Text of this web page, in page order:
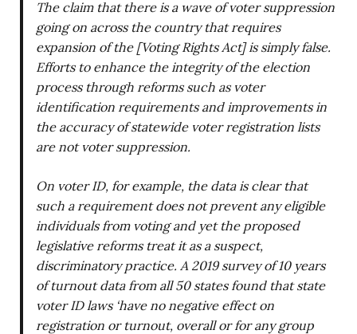
The claim that there is a wave of voter suppression
going on across the country that requires
expansion of the [Voting Rights Act] is simply false.
Efforts to enhance the integrity of the election
process through reforms such as voter
identification requirements and improvements in
the accuracy of statewide voter registration lists
are not voter suppression.
On voter ID, for example, the data is clear that
such a requirement does not prevent any eligible
individuals from voting and yet the proposed
legislative reforms treat it as a suspect,
discriminatory practice. A 2019 survey of 10 years
of turnout data from all 50 states found that state
voter ID laws ‘have no negative effect on
registration or turnout, overall or for any group